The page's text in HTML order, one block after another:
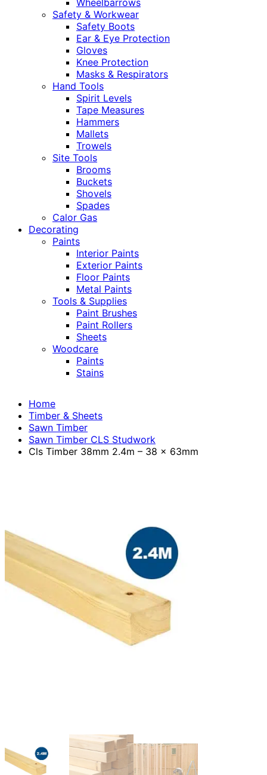
Wheelbarrows
Safety & Workwear
Safety Boots
Ear & Eye Protection
Gloves
Knee Protection
Masks & Respirators
Hand Tools
Spirit Levels
Tape Measures
Hammers
Mallets
Trowels
Site Tools
Brooms
Buckets
Shovels
Spades
Calor Gas
Decorating
Paints
Interior Paints
Exterior Paints
Floor Paints
Metal Paints
Tools & Supplies
Paint Brushes
Paint Rollers
Sheets
Woodcare
Paints
Stains
Home
Timber & Sheets
Sawn Timber
Sawn Timber CLS Studwork
Cls Timber 38mm 2.4m – 38 x 63mm